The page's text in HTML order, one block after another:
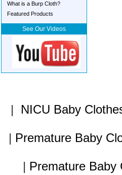
What is a Burp Cloth?
Featured Products
See Our Videos
| NICU Baby
| Premature Baby
| Premature Baby